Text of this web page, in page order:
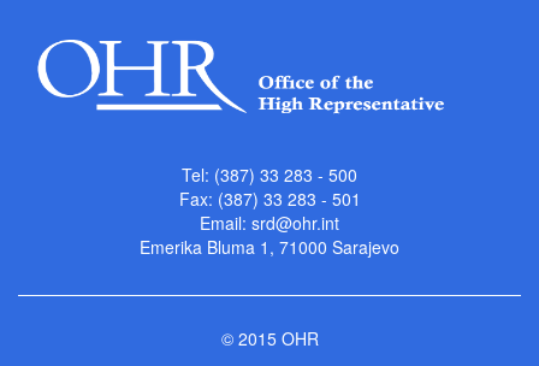
Tel: (387) 33 283 - 500
Fax: (387) 33 283 - 501
Email: srd@ohr.int
Emerika Bluma 1, 71000 Sarajevo
© 2015 OHR